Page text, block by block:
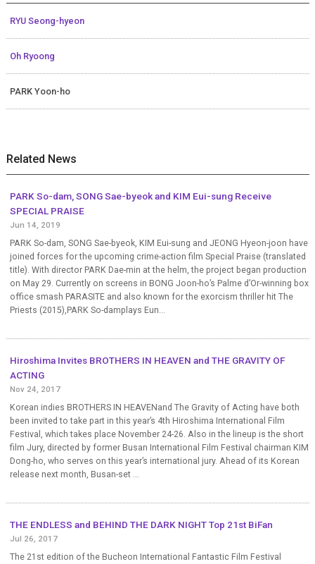
RYU Seong-hyeon
Oh Ryoong
PARK Yoon-ho
Related News
PARK So-dam, SONG Sae-byeok and KIM Eui-sung Receive
SPECIAL PRAISE
Jun 14, 2019
PARK So-dam, SONG Sae-byeok, KIM Eui-sung and JEONG Hyeon-joon have
joined forces for the upcoming crime-action film Special Praise (translated
title). With director PARK Dae-min at the helm, the project began production
on May 29. Currently on screens in BONG Joon-ho’s Palme d’Or-winning box
office smash PARASITE and also known for the exorcism thriller hit The
Priests (2015),PARK So-damplays Eun...
Hiroshima Invites BROTHERS IN HEAVEN and THE GRAVITY OF
ACTING
Nov 24, 2017
Korean indies BROTHERS IN HEAVENand The Gravity of Acting have both
been invited to take part in this year’s 4th Hiroshima International Film
Festival, which takes place November 24-26. Also in the lineup is the short
film Jury, directed by former Busan International Film Festival chairman KIM
Dong-ho, who serves on this year’s international jury. Ahead of its Korean
release next month, Busan-set ...
THE ENDLESS and BEHIND THE DARK NIGHT Top 21st BiFan
Jul 26, 2017
The 21st edition of the Bucheon International Fantastic Film Festival